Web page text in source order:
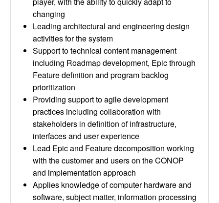
changing
Leading architectural and engineering design
activities for the system
Support to technical content management
including Roadmap development, Epic through
Feature definition and program backlog
prioritization
Providing support to agile development
practices including collaboration with
stakeholders in definition of infrastructure,
interfaces and user experience
Lead Epic and Feature decomposition working
with the customer and users on the CONOP
and implementation approach
Applies knowledge of computer hardware and
software, subject matter, information processing